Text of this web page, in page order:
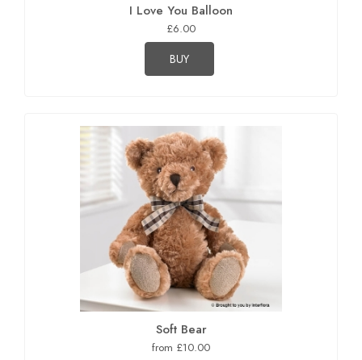
I Love You Balloon
£6.00
BUY
Soft Bear
from £10.00